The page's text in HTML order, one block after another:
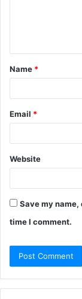
t
*
Name *
Email *
Website
Save my
time I comment.